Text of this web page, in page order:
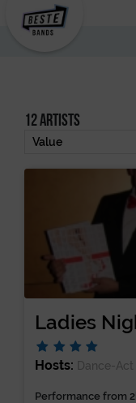
12 artists
Ladies
Hosts: Dance-Act
Performance from